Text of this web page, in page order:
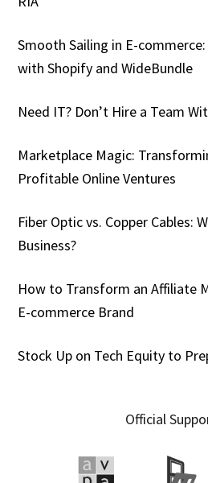
Smooth Sailing in E-
with Shopify and WideBundle
Need IT? Don’t Hire a Team
Marketplace Magic:
Profitable Online Ventures
Fiber Optic vs. Copper Cables:
Business?
How to Transform an Affiliate
E-commerce Brand
Stock Up on Tech Equity to
Official